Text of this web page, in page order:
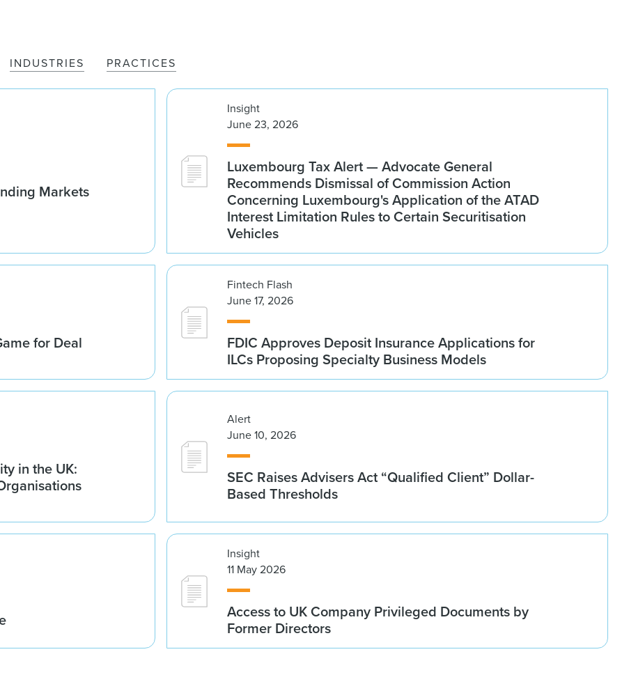
INDUSTRIES PRACTICES
Markets
Insight
June 23, 2026
Luxembourg Tax Alert — Advocate General
Recommends Dismissal of Commission Action
Concerning Luxembourg's Application of the ATAD
Interest Limitation Rules to Certain Securitisation
Vehicles
for Deal
Fintech Flash
June 17, 2026
FDIC Approves Deposit Insurance Applications for
ILCs Proposing Specialty Business Models
in the UK:
Alert
June 10, 2026
SEC Raises Advisers Act “Qualified Client” Dollar-
Based Thresholds
Insight
11 May 2026
Access to UK Company Privileged Documents by
Former Directors